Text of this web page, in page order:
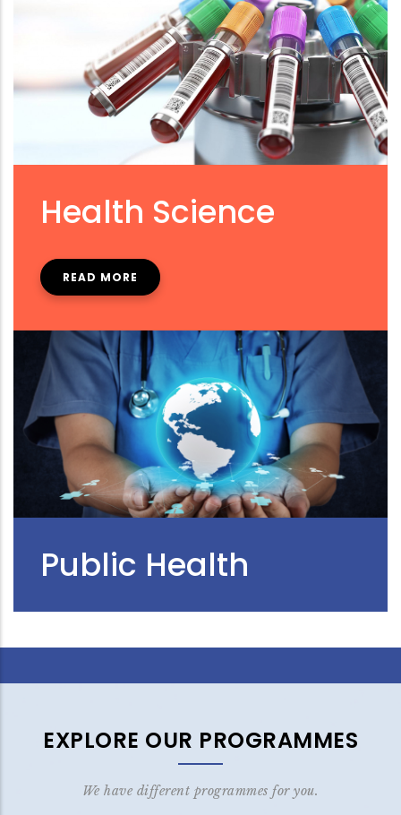
Health Science
READ MORE
Public Health
EXPLORE OUR PROGRAMMES
We have different programmes for you.